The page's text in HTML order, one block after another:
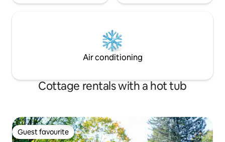
Air conditioning
Cottage rentals with a hot tub
Guest favourite
Guest favourite